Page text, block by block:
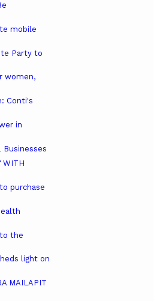
mobile
Party to
women,
Conti's
in
Businesses
WITH
purchase
the
light on
MAILAPIT